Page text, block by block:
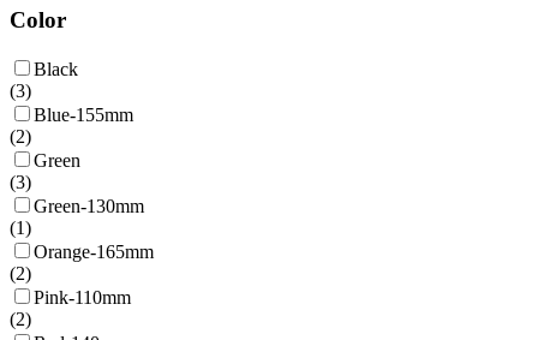
Color
Black
(3)
Blue-155mm
(2)
Green
(3)
Green-130mm
(1)
Orange-165mm
(2)
Pink-110mm
(2)